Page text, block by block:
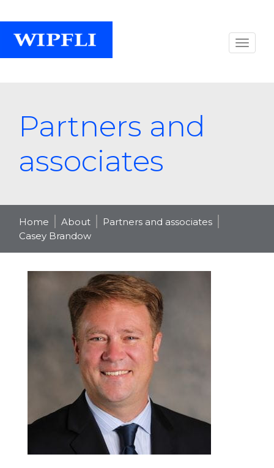
Partners and
associates
Home About
Partners and associates
Casey Brandow